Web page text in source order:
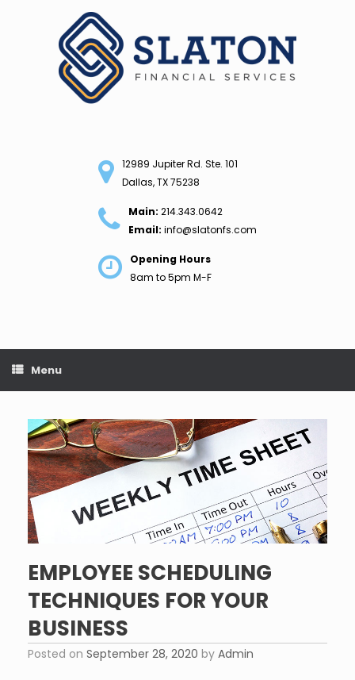
12989 Jupiter Rd. Ste. 101
Dallas, TX 75238
Main: 214.343.0642
Email: info@slatonfs.com
Opening Hours
8am to 5pm M-F
Menu
EMPLOYEE SCHEDULING
TECHNIQUES FOR YOUR
BUSINESS
Posted on September 28, 2020 by Admin